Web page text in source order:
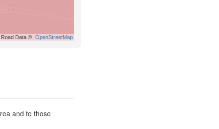
Road Data © OpenStreetMap
and to those